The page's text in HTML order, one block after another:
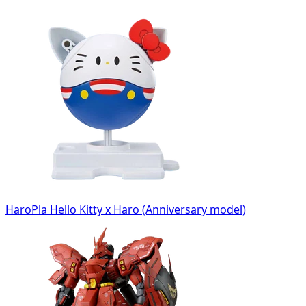
HaroPla Hello Kitty x Haro (Anniversary model)